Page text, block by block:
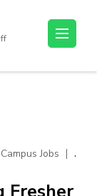
Jobs ,